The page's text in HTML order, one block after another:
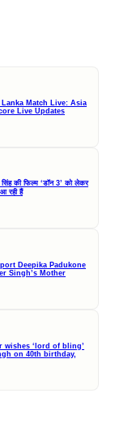
Lanka Match Live: Asia
Live Updates
की फिल्म ‘डॉन 3’ को लेकर
रही हैं
Deepika Padukone
Singh’s Mother
wishes ‘lord of bling’
on 40th birthday,